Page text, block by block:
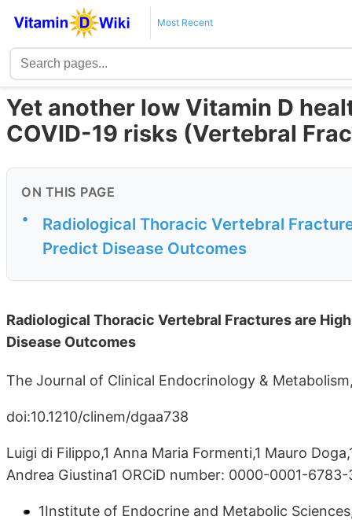
Most Recent
Yet another low Vitamin D
COVID-19 risks (Vertebral
ON THIS PAGE
•
Radiological Thoracic Vertebral
Predict Disease Outcomes
Radiological Thoracic Vertebral Fractures are
Disease Outcomes
The Journal of Clinical Endocrinology &
doi:10.1210/clinem/dgaa738
Luigi di Filippo,1 Anna Maria Formenti,1 Mauro
Andrea Giustina1 ORCiD number: 0000-0001-
1Institute of Endocrine and Metabolic